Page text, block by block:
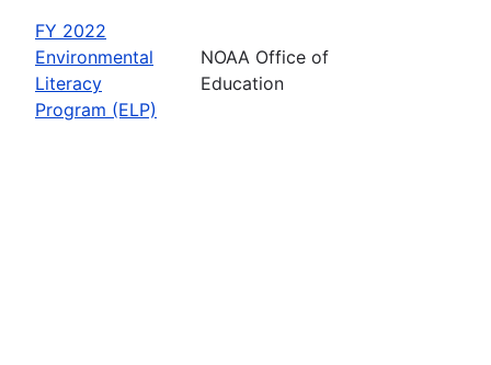
FY 2022
Environmental
Literacy
Program (ELP)
NOAA Office of
Education